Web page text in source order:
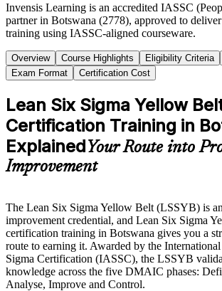
Invensis Learning is an accredited IASSC
partner in Botswana (2778), approved to
training using IASSC-aligned courseware.
Overview Course Highlights Eligibility Criteria
Exam Format
Certification Cost
Lean Six Sigma Yellow
Certification Training in
ExplainedYour Route into
Improvement
The Lean Six Sigma Yellow Belt (LSSYB) is
improvement credential, and Lean Six Sigma
certification training in Botswana gives you a
route to earning it. Awarded by the
Sigma Certification (IASSC), the LSSYB
knowledge across the five DMAIC phases:
Analyse, Improve and Control.